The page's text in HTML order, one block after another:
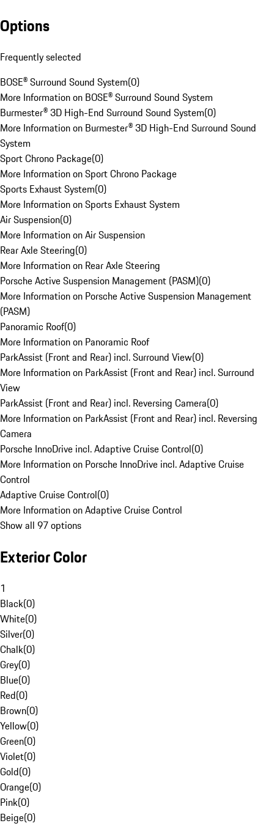
Options
Frequently selected
BOSE® Surround Sound System(0)
More Information on BOSE® Surround Sound System
Burmester® 3D High-End Surround Sound System(0)
More Information on Burmester® 3D High-End Surround Sound
System
Sport Chrono Package(0)
More Information on Sport Chrono Package
Sports Exhaust System(0)
More Information on Sports Exhaust System
Air Suspension(0)
More Information on Air Suspension
Rear Axle Steering(0)
More Information on Rear Axle Steering
Porsche Active Suspension Management (PASM)(0)
More Information on Porsche Active Suspension Management
(PASM)
Panoramic Roof(0)
More Information on Panoramic Roof
ParkAssist (Front and Rear) incl. Surround View(0)
More Information on ParkAssist (Front and Rear) incl. Surround
View
ParkAssist (Front and Rear) incl. Reversing Camera(0)
More Information on ParkAssist (Front and Rear) incl. Reversing
Camera
Porsche InnoDrive incl. Adaptive Cruise Control(0)
More Information on Porsche InnoDrive incl. Adaptive Cruise
Control
Adaptive Cruise Control(0)
More Information on Adaptive Cruise Control
Show all 97 options
Exterior Color
1
Black(0)
White(0)
Silver(0)
Chalk(0)
Grey(0)
Blue(0)
Red(0)
Brown(0)
Yellow(0)
Green(0)
Violet(0)
Gold(0)
Orange(0)
Pink(0)
Beige(0)